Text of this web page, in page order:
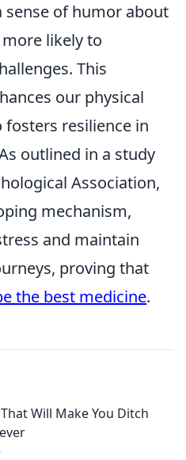
of humor about
likely to
This
our physical
resilience in
outlined in a study
Association,
mechanism,
and maintain
proving that
the best medicine.
Will Make You Ditch